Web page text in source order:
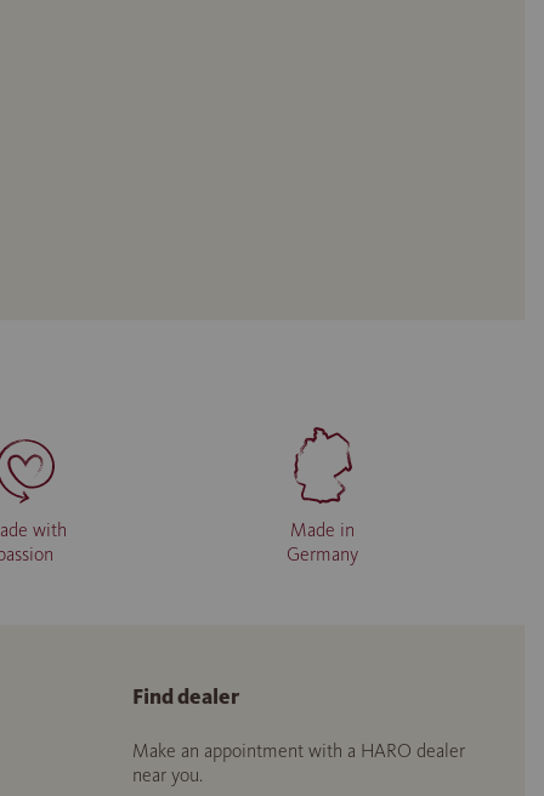
with
Made in
Germany
Find dealer
Make an appointment with a HARO dealer
near you.